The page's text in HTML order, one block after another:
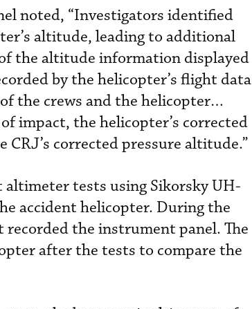
noted, “Investigators identified
altitude, leading to additional
the altitude information displayed
by the helicopter’s flight data
the crews and the helicopter…
impact, the helicopter’s corrected
corrected pressure altitude.”
altimeter tests using Sikorsky UH-
accident helicopter. During the
the instrument panel. The
after the tests to compare the